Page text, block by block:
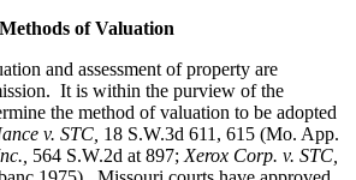
Methods of Valuation
and assessment of property are
It is within the purview of the
the method of valuation to be adopted
v. STC, 18 S.W.3d 611, 615 (Mo. App.
564 S.W.2d at 897; Xerox Corp. v. STC